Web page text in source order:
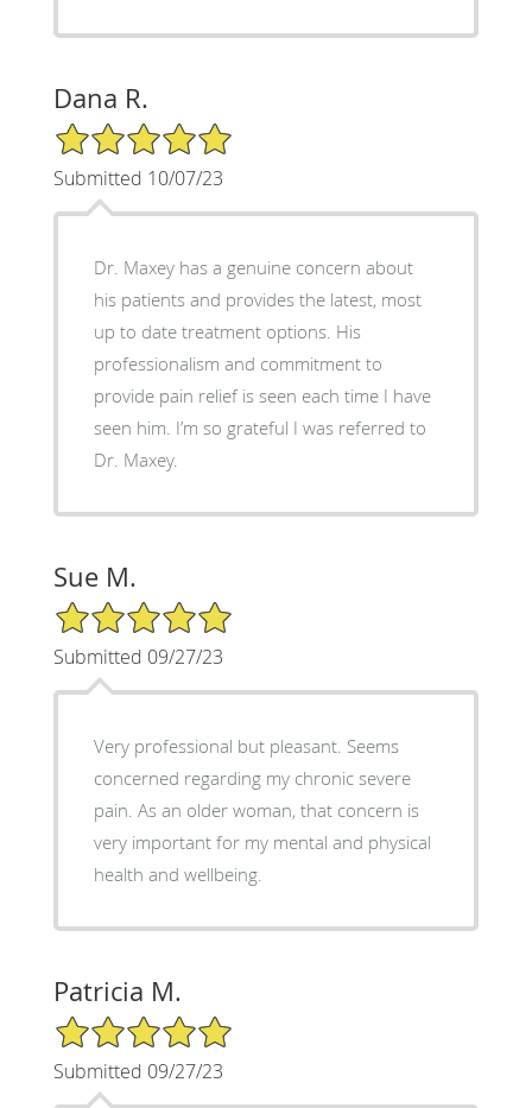
Dana R.
5/5 Star Rating
Submitted 10/07/23
Dr. Maxey has a genuine concern about
his patients and provides the latest, most
up to date treatment options. His
professionalism and commitment to
provide pain relief is seen each time I have
seen him. I’m so grateful I was referred to
Dr. Maxey.
Sue M.
5/5 Star Rating
Submitted 09/27/23
Very professional but pleasant. Seems
concerned regarding my chronic severe
pain. As an older woman, that concern is
very important for my mental and physical
health and wellbeing.
Patricia M.
5/5 Star Rating
Submitted 09/27/23